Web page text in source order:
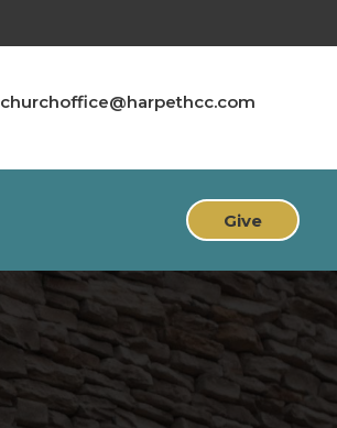
churchoffice@harpethcc.com
Give